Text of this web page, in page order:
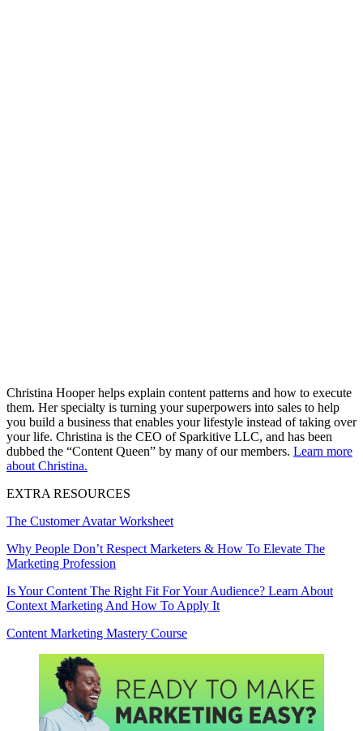
Christina Hooper helps explain content patterns and how to execute
them. Her specialty is turning your superpowers into sales to help
you build a business that enables your lifestyle instead of taking over
your life. Christina is the CEO of Sparkitive LLC, and has been
dubbed the “Content Queen” by many of our members. Learn more
about Christina.
EXTRA RESOURCES
The Customer Avatar Worksheet
Why People Don’t Respect Marketers & How To Elevate The
Marketing Profession
Is Your Content The Right Fit For Your Audience? Learn About
Context Marketing And How To Apply It
Content Marketing Mastery Course